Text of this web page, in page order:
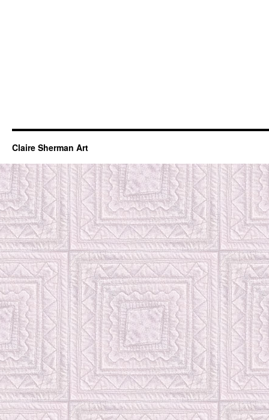
Claire Sherman Art